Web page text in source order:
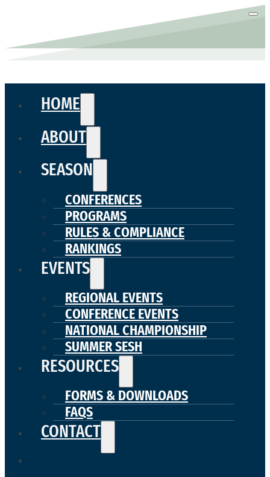
HOME
ABOUT
SEASON
CONFERENCES
PROGRAMS
RULES & COMPLIANCE
RANKINGS
EVENTS
REGIONAL EVENTS
CONFERENCE EVENTS
NATIONAL CHAMPIONSHIP
SUMMER SESH
RESOURCES
FORMS & DOWNLOADS
FAQS
CONTACT